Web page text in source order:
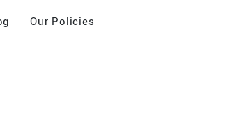
Our Policies